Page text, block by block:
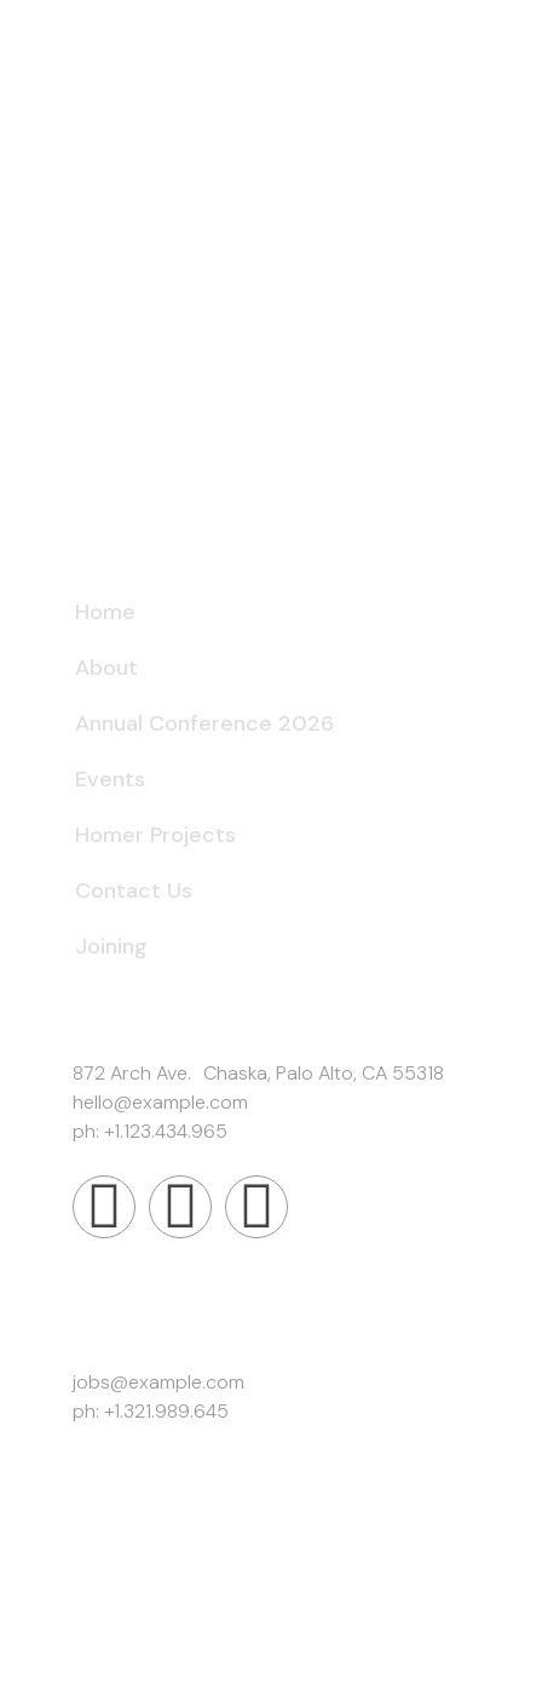
Home
About
Annual Conference 2026
Events
Homer Projects
Contact Us
Joining
872 Arch Ave. Chaska, Palo Alto, CA 55318
hello@example.com
ph: +1.123.434.965
jobs@example.com
ph: +1.321.989.645